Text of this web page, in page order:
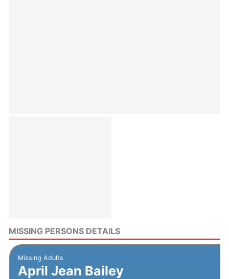
MISSING PERSONS DETAILS
Missing Adults
April Jean Bailey